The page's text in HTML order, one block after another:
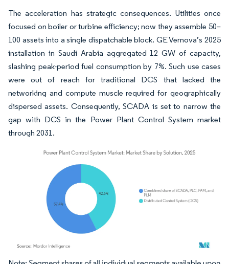
The acceleration has strategic consequences. Utilities once
focused on boiler or turbine efficiency; now they assemble 50–
100 assets into a single dispatchable block. GE Vernova’s 2025
installation in Saudi Arabia aggregated 12 GW of capacity,
slashing peak-period fuel consumption by 7%. Such use cases
were out of reach for traditional DCS that lacked the
networking and compute muscle required for geographically
dispersed assets. Consequently, SCADA is set to narrow the
gap with DCS in the Power Plant Control System market
through 2031.